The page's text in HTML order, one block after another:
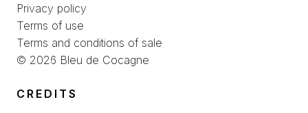
Privacy policy
Terms of use
Terms and conditions of sale
© 2026 Bleu de Cocagne
CREDITS